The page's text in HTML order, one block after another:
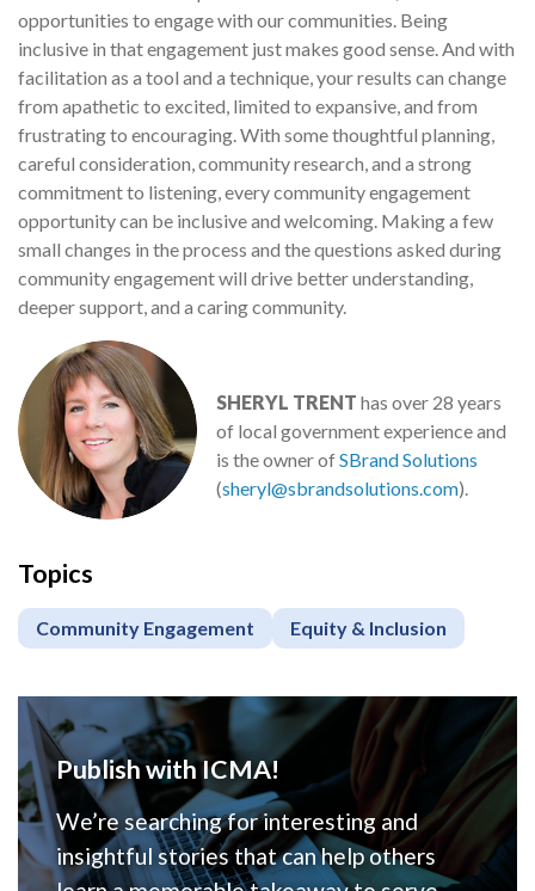
opportunities to engage with our communities. Being
inclusive in that engagement just makes good sense. And with
facilitation as a tool and a technique, your results can change
from apathetic to excited, limited to expansive, and from
frustrating to encouraging. With some thoughtful planning,
careful consideration, community research, and a strong
commitment to listening, every community engagement
opportunity can be inclusive and welcoming. Making a few
small changes in the process and the questions asked during
community engagement will drive better understanding,
deeper support, and a caring community.
SHERYL TRENT has over 28 years
of local government experience and
is the owner ofSBrand Solutions
(sheryl@sbrandsolutions.com).
Topics
Community Engagement Equity & Inclusion
Publish with ICMA!
We’re searching for interesting and
insightful stories that can help others